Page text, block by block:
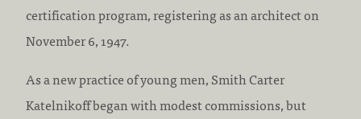
certification program, registering as an architect on
November 6, 1947.
As a new practice of young men, Smith Carter
Katelnikoff began with modest commissions, but